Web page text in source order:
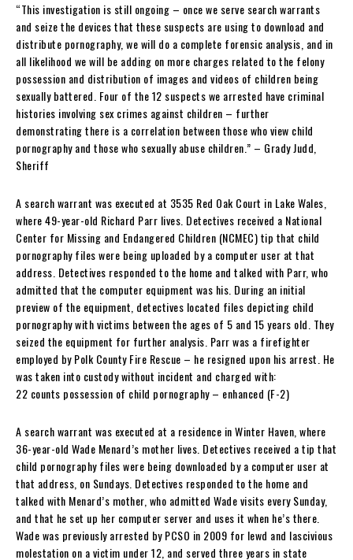
“This investigation is still ongoing – once we serve search warrants
and seize the devices that these suspects are using to download and
distribute pornography, we will do a complete forensic analysis, and in
all likelihood we will be adding on more charges related to the felony
possession and distribution of images and videos of children being
sexually battered. Four of the 12 suspects we arrested have criminal
histories involving sex crimes against children – further
demonstrating there is a correlation between those who view child
pornography and those who sexually abuse children.” – Grady Judd,
Sheriff
A search warrant was executed at 3535 Red Oak Court in Lake Wales,
where 49-year-old Richard Parr lives. Detectives received a National
Center for Missing and Endangered Children (NCMEC) tip that child
pornography files were being uploaded by a computer user at that
address. Detectives responded to the home and talked with Parr, who
admitted that the computer equipment was his. During an initial
preview of the equipment, detectives located files depicting child
pornography with victims between the ages of 5 and 15 years old. They
seized the equipment for further analysis. Parr was a firefighter
employed by Polk County Fire Rescue – he resigned upon his arrest. He
was taken into custody without incident and charged with:
22 counts possession of child pornography – enhanced (F-2)
A search warrant was executed at a residence in Winter Haven, where
36-year-old Wade Menard’s mother lives. Detectives received a tip that
child pornography files were being downloaded by a computer user at
that address, on Sundays. Detectives responded to the home and
talked with Menard’s mother, who admitted Wade visits every Sunday,
and that he set up her computer server and uses it when he’s there.
Wade was previously arrested by PCSO in 2009 for lewd and lascivious
molestation on a victim under 12, and served three years in state